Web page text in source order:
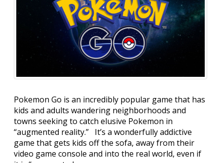
Pokemon Go is an incredibly popular game that has
kids and adults wandering neighborhoods and
towns seeking to catch elusive Pokemon in
“augmented reality.” It’s a wonderfully addictive
game that gets kids off the sofa, away from their
video game console and into the real world, even if